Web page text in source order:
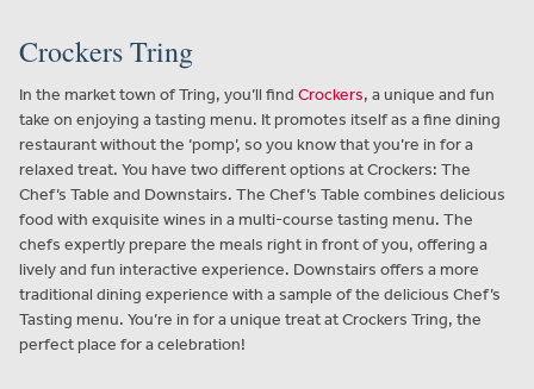
Crockers Tring
In the market town of Tring, you’ll find Crockers, a unique and fun
take on enjoying a tasting menu. It promotes itself as a fine dining
restaurant without the ‘pomp’, so you know that you’re in for a
relaxed treat. You have two different options at Crockers: The
Chef’s Table and Downstairs. The Chef’s Table combines delicious
food with exquisite wines in a multi-course tasting menu. The
chefs expertly prepare the meals right in front of you, offering a
lively and fun interactive experience. Downstairs offers a more
traditional dining experience with a sample of the delicious Chef’s
Tasting menu. You’re in for a unique treat at Crockers Tring, the
perfect place for a celebration!